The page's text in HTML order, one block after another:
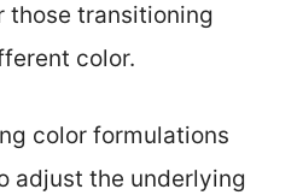
those transitioning
color.
color formulations
adjust the underlying